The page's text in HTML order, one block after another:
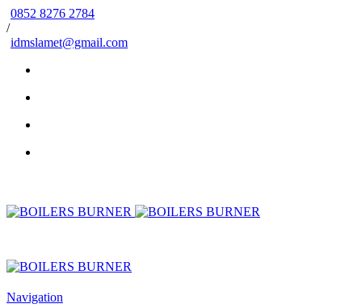
0852 8276 2784
/
idmslamet@gmail.com
Navigation